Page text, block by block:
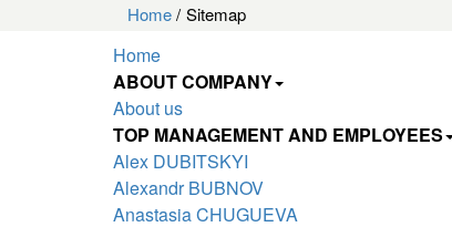
Home Sitemap
Home
ABOUT COMPANY
About us
TOP MANAGEMENT AND EMPLOYEES
Alex DUBITSKYI
Alexandr BUBNOV
Anastasia CHUGUEVA